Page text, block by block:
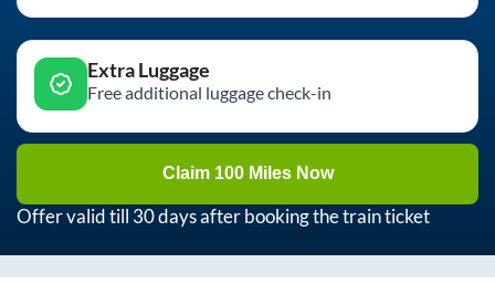
Extra Luggage
Free additional luggage check-in
Claim 100 Miles Now
Offer valid till 30 days after booking the train ticket